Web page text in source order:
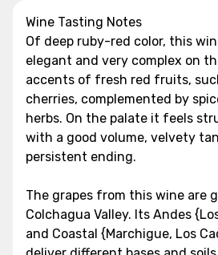
Wine Tasting Notes
Of deep ruby-red color, this
elegant and very complex on
accents of fresh red fruits,
cherries, complemented by
herbs. On the palate it feels
with a good volume, velvety
persistent ending.
The grapes from this wine are
Colchagua Valley. Its Andes
and Coastal {Marchigue, Los